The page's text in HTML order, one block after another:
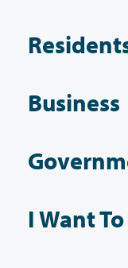
Business
I Want To